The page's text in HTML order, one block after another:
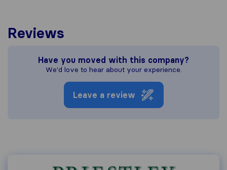
Reviews
Have you moved with this company?
We'd love to hear about your experience.
Leave a review